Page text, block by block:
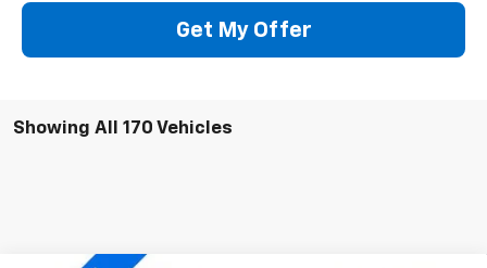
Get My Offer
Showing All 170 Vehicles